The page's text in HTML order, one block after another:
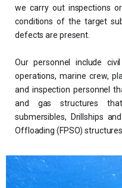
we carry out inspections
conditions of the target
defects are present.
Our personnel include
operations, marine crew,
and inspection personnel
and gas structures
submersibles, Drillships
Offloading (FPSO)